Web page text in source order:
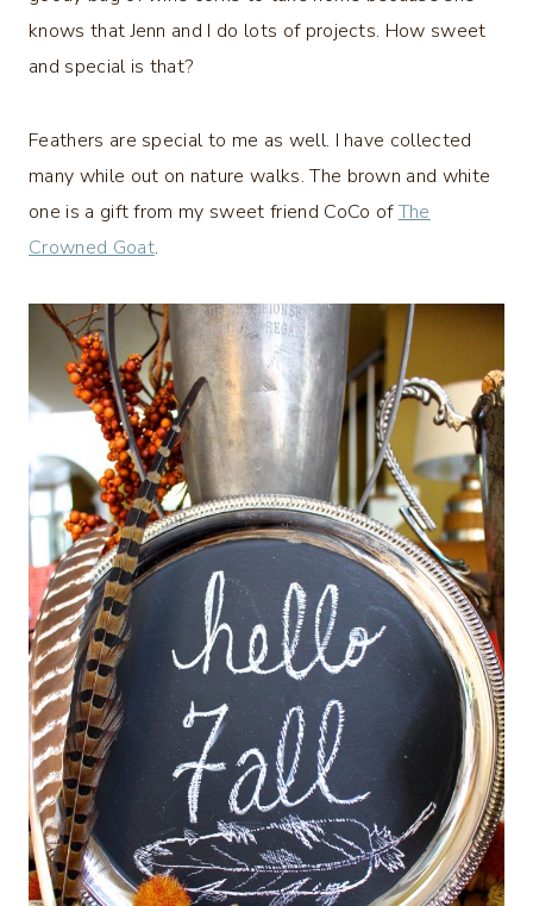
knows that Jenn and I do lots of projects. How sweet
and special is that?
Feathers are special to me as well. I have collected
many while out on nature walks. The brown and white
one is a gift from my sweet friend CoCo ofThe
Crowned Goat.